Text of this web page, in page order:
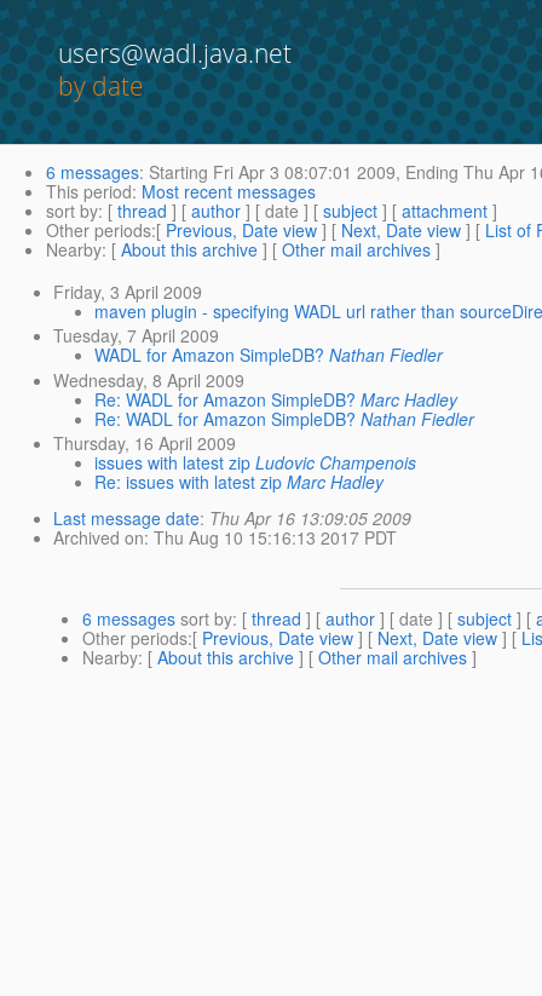
users@wadl.java.net
by date
6 messages: Starting Fri Apr 3 08:07:01 2009, Ending Thu Apr
This period: Most recent messages
sort by: [ thread ] [ author ] [ date ] [ subject ] [ attachment ]
Other periods:[ Previous, Date view ] [ Next, Date view ] [ List of
Nearby: [ About this archive ] [ Other mail archives ]
Friday, 3 April 2009
maven plugin - specifying WADL url rather than
Tuesday, 7 April 2009
WADL for Amazon SimpleDB? Nathan Fiedler
Wednesday, 8 April 2009
Re: WADL for Amazon SimpleDB? Marc Hadley
Re: WADL for Amazon SimpleDB? Nathan Fiedler
Thursday, 16 April 2009
issues with latest zip Ludovic Champenois
Re: issues with latest zip Marc Hadley
Last message date: Thu Apr 16 13:09:05 2009
Archived on: Thu Aug 10 15:16:13 2017 PDT
6 messages sort by: [ thread ] [ author ] [ date ] [ subject ] [
Other periods:[ Previous, Date view ] [ Next, Date view ] [
Nearby: [ About this archive ] [ Other mail archives ]